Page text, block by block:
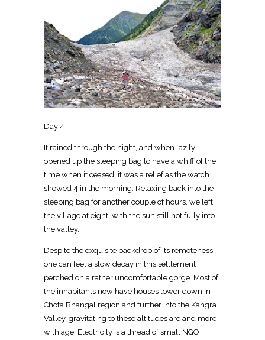
Day 4
It rained through the night, and when lazily
opened up the sleeping bag to have a whiff of the
time when it ceased, it was a relief as the watch
showed 4 in the morning. Relaxing back into the
sleeping bag for another couple of hours, we left
the village at eight, with the sun still not fully into
the valley.
Despite the exquisite backdrop of its remoteness,
one can feel a slow decay in this settlement
perched on a rather uncomfortable gorge. Most of
the inhabitants now have houses lower down in
Chota Bhangal region and further into the Kangra
Valley, gravitating to these altitudes are and more
with age. Electricity is a thread of small NGO